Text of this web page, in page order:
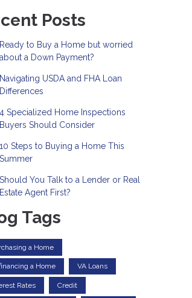
Posts
Ready to Buy a Home but worried
about a Down Payment?
Navigating USDA and FHA Loan
Differences
4 Specialized Home Inspections
Buyers Should Consider
10 Steps to Buying a Home This
Summer
Should You Talk to a Lender or Real
Estate Agent First?
Tags
a Home
a Home VA Loans
Rates Credit